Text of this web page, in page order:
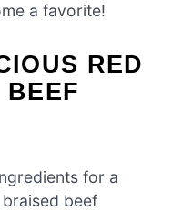
a favorite!
RED
for a
beef